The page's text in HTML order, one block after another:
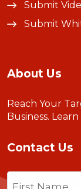
Submit
Submit
About Us
Reach Your
Business.
Contact Us
Name